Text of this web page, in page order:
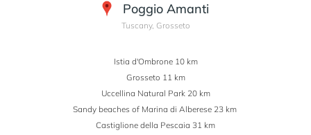
Poggio Amanti
Tuscany, Grosseto
Istia d'Ombrone 10 km
Grosseto 11 km
Uccellina Natural Park 20 km
Sandy beaches of Marina di Alberese 23 km
Castiglione della Pescaia 31 km